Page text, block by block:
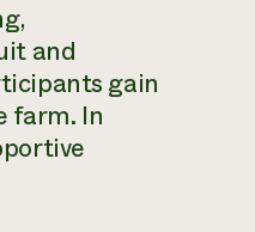
and
gain
farm. In